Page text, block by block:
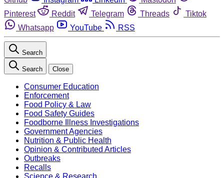
Pinterest
Reddit Telegram Threads
Tiktok
Whatsapp
YouTube RSS
Search
Search Close
Consumer Education
Enforcement
Food Policy & Law
Food Safety Guides
Foodborne Illness Investigations
Government Agencies
Nutrition & Public Health
Opinion & Contributed Articles
Outbreaks
Recalls
Science & Research